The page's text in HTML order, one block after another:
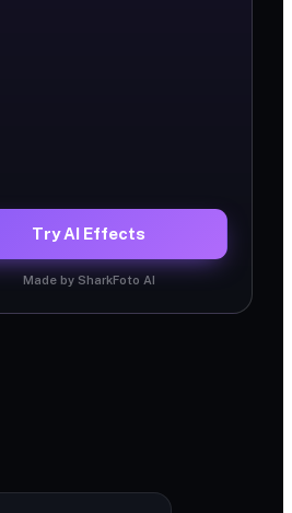
Try AI Effects
Made by SharkFoto AI